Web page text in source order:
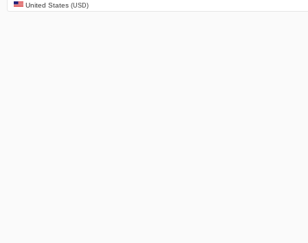
United States (USD)